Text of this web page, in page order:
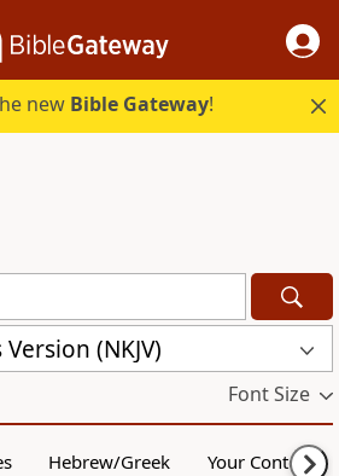
new Bible Gateway!
(NKJV)
Font Size
Hebrew/Greek Your Content